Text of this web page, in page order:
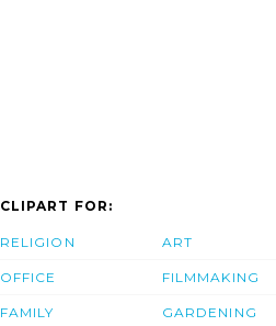
CLIPART FOR:
RELIGION
OFFICE
FAMILY
ART
FILMMAKING
GARDENING